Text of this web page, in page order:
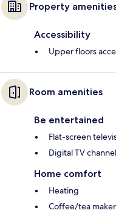
Property
Accessibility
Upper floors
Room amenities
Be entertained
Flat-screen
Digital TV
Home comfort
Heating
Coffee/tea maker